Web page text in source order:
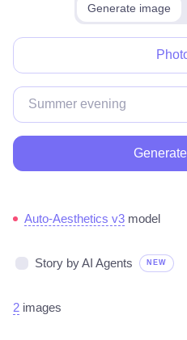
Generate image
Auto-Aesthetics v3 model
Story by AI Agents NEW
2 images